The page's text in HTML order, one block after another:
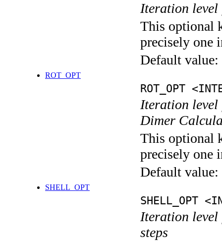
Iteration level
This optional
precisely one
Default value:
ROT_OPT
ROT_OPT
Iteration level
Dimer
This optional
precisely one
Default value:
SHELL_OPT
SHELL_OPT
Iteration level
steps